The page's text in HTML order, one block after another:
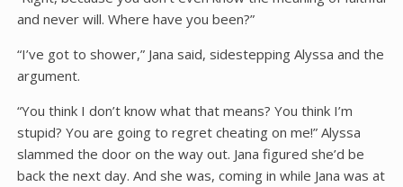
and never will. Where have you been?”
“I’ve got to shower,” Jana said, sidestepping Alyssa and the
argument.
“You think I don’t know what that means? You think I’m
stupid? You are going to regret cheating on me!” Alyssa
slammed the door on the way out. Jana figured she’d be
back the next day. And she was, coming in while Jana was at